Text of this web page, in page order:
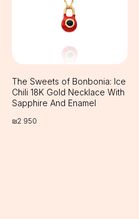
The Sweets of Bonbonia: Ice
Chili 18K Gold Necklace With
Sapphire And Enamel
₪2 950